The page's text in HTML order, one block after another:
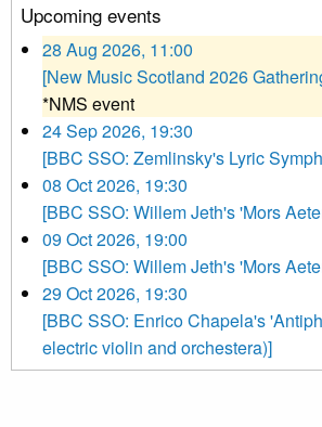
Upcoming events
28 Aug 2026, 11:00
[New Music Scotland 2026
*NMS event
24 Sep 2026, 19:30
[BBC SSO: Zemlinsky's Lyric
08 Oct 2026, 19:30
[BBC SSO: Willem Jeth's 'Mors
09 Oct 2026, 19:00
[BBC SSO: Willem Jeth's 'Mors
29 Oct 2026, 19:30
[BBC SSO: Enrico Chapela's
electric violin and orchestera)]